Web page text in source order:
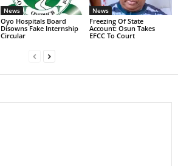
News
Oyo Hospitals Board
Disowns Fake Internship
Circular
News
Freezing Of State
Account: Osun Takes
EFCC To Court